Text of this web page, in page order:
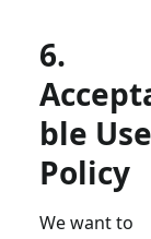
6.
ble Use
Policy
We want to